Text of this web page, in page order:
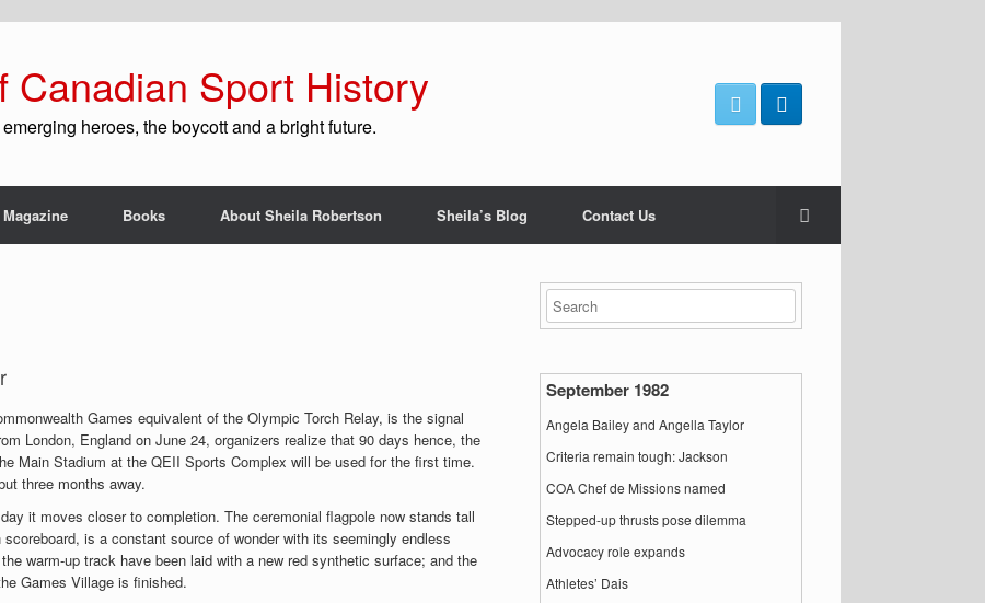
Canadian Sport History
heroes, the boycott and a bright future.
Books About Sheila Robertson Sheila’s Blog Contact Us
Games equivalent of the Olympic Torch Relay, is the signal
London, England on June 24, organizers realize that 90 days hence, the
Main Stadium at the QEII Sports Complex will be used for the first time.
three months away.
it moves closer to completion. The ceremonial flagpole now stands tall
is a constant source of wonder with its seemingly endless
warm-up track have been laid with a new red synthetic surface; and the
Games Village is finished.
September 1982
Angela Bailey and Angella Taylor
Criteria remain tough: Jackson
COA Chef de Missions named
Stepped-up thrusts pose dilemma
Advocacy role expands
Athletes’ Dais